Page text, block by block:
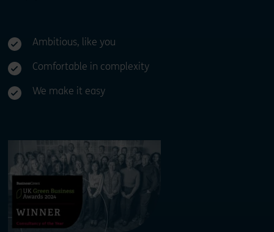
Ambitious, like you
Comfortable in complexity
We make it easy